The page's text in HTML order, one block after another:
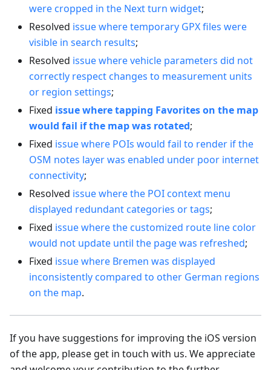
were cropped in the Next turn widget;
Resolved issue where temporary GPX files were
visible in search results;
Resolved issue where vehicle parameters did not
correctly respect changes to measurement units
or region settings;
Fixed issue where tapping Favorites on the map
would fail if the map was rotated;
Fixed issue where POIs would fail to render if the
OSM notes layer was enabled under poor internet
connectivity;
Resolved issue where the POI context menu
displayed redundant categories or tags;
Fixed issue where the customized route line color
would not update until the page was refreshed;
Fixed issue where Bremen was displayed
inconsistently compared to other German regions
on the map.
If you have suggestions for improving the iOS version
of the app, please get in touch with us. We appreciate